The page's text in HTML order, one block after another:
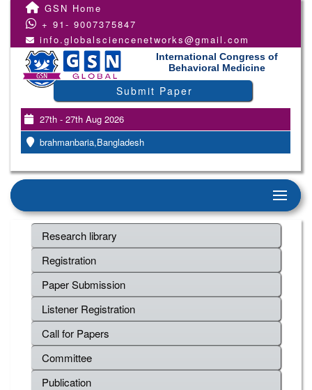
GSN Home
+ 91- 9007375847
info.globalsciencenetworks@gmail.com
International Congress of
Behavioral Medicine
Submit Paper
27th - 27th Aug 2026
brahmanbaria,Bangladesh
Research library
Registration
Paper Submission
Listener Registration
Call for Papers
Committee
Publication